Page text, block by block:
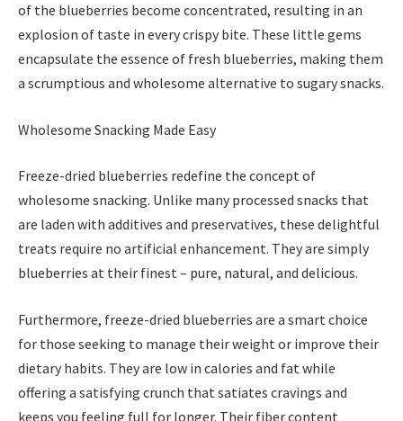
of the blueberries become concentrated, resulting in an
explosion of taste in every crispy bite. These little gems
encapsulate the essence of fresh blueberries, making them
a scrumptious and wholesome alternative to sugary snacks.
Wholesome Snacking Made Easy
Freeze-dried blueberries redefine the concept of
wholesome snacking. Unlike many processed snacks that
are laden with additives and preservatives, these delightful
treats require no artificial enhancement. They are simply
blueberries at their finest – pure, natural, and delicious.
Furthermore, freeze-dried blueberries are a smart choice
for those seeking to manage their weight or improve their
dietary habits. They are low in calories and fat while
offering a satisfying crunch that satiates cravings and
keeps you feeling full for longer. Their fiber content